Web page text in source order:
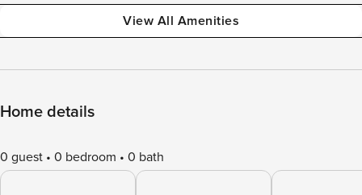
View All Amenities
Home details
0 guest 0 bedroom 0 bath